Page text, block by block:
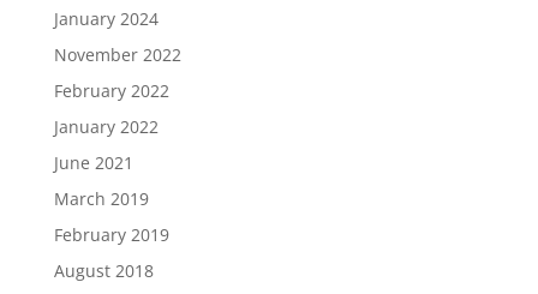
January 2024
November 2022
February 2022
January 2022
June 2021
March 2019
February 2019
August 2018